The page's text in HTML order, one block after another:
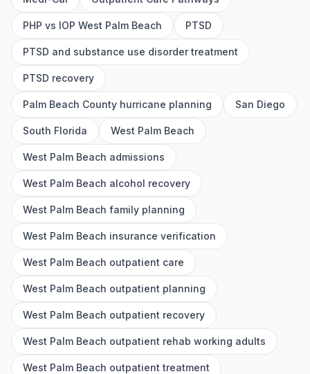
PHP vs IOP West Palm Beach PTSD
PTSD and substance use disorder treatment
PTSD recovery
Palm Beach County hurricane planning San Diego
South Florida West Palm Beach
West Palm Beach admissions
West Palm Beach alcohol recovery
West Palm Beach family planning
West Palm Beach insurance verification
West Palm Beach outpatient care
West Palm Beach outpatient planning
West Palm Beach outpatient recovery
West Palm Beach outpatient rehab working adults
West Palm Beach outpatient treatment